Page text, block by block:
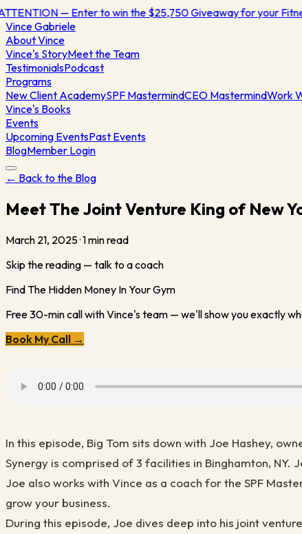
— Enter to win the $25,750 Giveaway for your
VinceGabriele
About Vince
Vince's StoryMeet the Team
TestimonialsPodcast
Programs
New Client AcademySPF MastermindCEO MastermindWork
Vince's Books
Events
Upcoming EventsPast Events
BlogMember Login
← Back to the Blog
Meet The Joint Venture King of New
March 21, 2025·1min read
Skip the reading — talk to a coach
Find The Hidden Money In Your Gym
Free 30-min call with Vince's team — we'll show you exactly
Book My Call →
In this episode, Big Tom sits down with Joe Hashey,
Synergy is comprised of 3 facilities in Binghamton, NY.
Joe also works with Vince as a coach for the SPF
grow your business.
During this episode, Joe dives deep into his joint